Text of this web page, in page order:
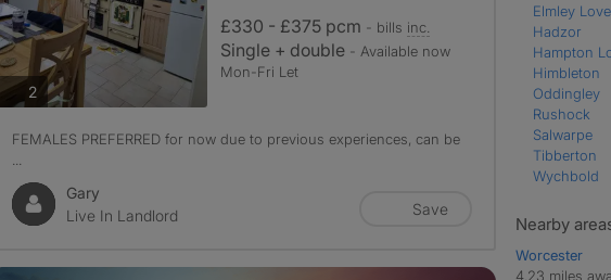
2photos
£330 - £375 pcm - bills inc.
Single + double - Available now
Mon-Fri Let
FEMALES PREFERRED for now due to previous experiences, can be
Gary
Live In Landlord
Save
Elmley
Hadzor
Hampton
Himbleton
Oddingley
Rushock
Salwarpe
Tibberton
Wychbold
Nearby
Worcester
4.23 miles